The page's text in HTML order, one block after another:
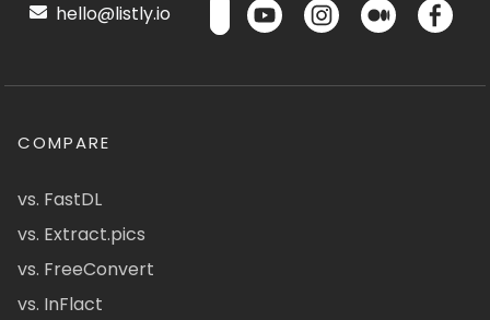
hello@listly.io
COMPARE
vs. FastDL
vs. Extract.pics
vs. FreeConvert
vs. InFlact